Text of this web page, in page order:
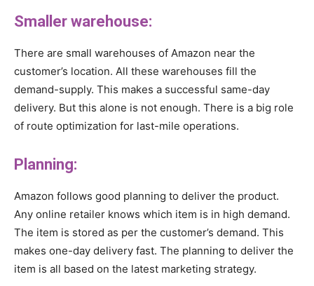
Smaller warehouse:
There are small warehouses of Amazon near the
customer’s location. All these warehouses fill the
demand-supply. This makes a successful same-day
delivery. But this alone is not enough. There is a big role
of route optimization for last-mile operations.
Planning:
Amazon follows good planning to deliver the product.
Any online retailer knows which item is in high demand.
The item is stored as per the customer’s demand. This
makes one-day delivery fast. The planning to deliver the
item is all based on the latest marketing strategy.